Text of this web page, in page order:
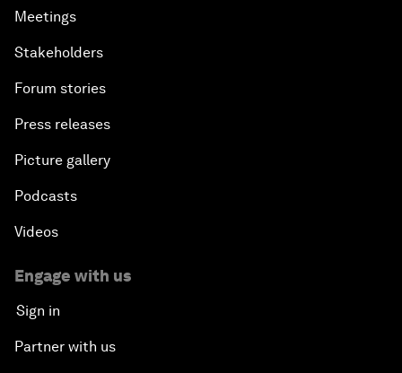
Meetings
Stakeholders
Forum stories
Press releases
Picture gallery
Podcasts
Videos
Engage with us
Sign in
Partner with us